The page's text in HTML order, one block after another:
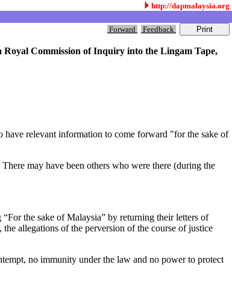
http://dapmalaysia.org
Forward Feedback
Commission of Inquiry into the Lingam Tape,
have relevant information to come forward "for the sake of
may have been others who were there (during the
the sake of Malaysia” by returning their letters of
allegations of the perversion of the course of justice
no immunity under the law and no power to protect